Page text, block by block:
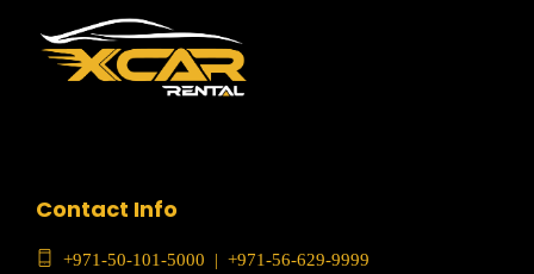
Contact Info
+971-50-101-5000 | +971-56-629-9999